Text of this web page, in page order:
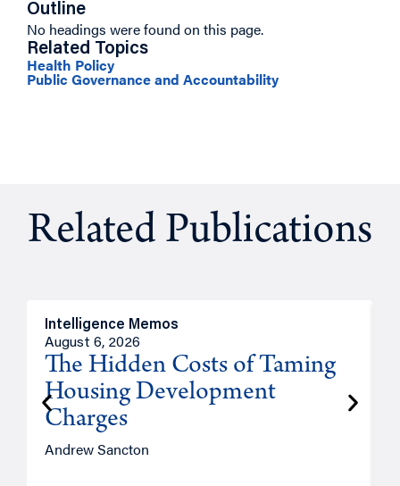
Outline
No headings were found on this page.
Related Topics
Health Policy
Public Governance and Accountability
Related Publications
Intelligence Memos
August 6, 2026
The Hidden Costs of Taming
Housing Development
Charges
Andrew Sancton